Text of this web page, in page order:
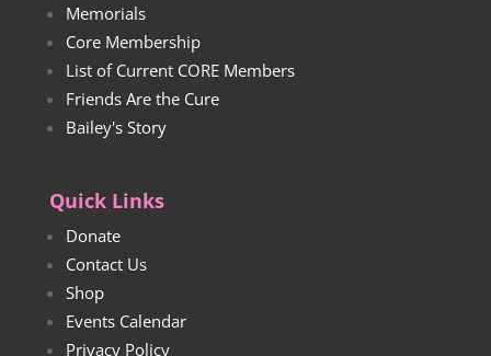
Memorials
Core Membership
List of Current CORE Members
Friends Are the Cure
Bailey's Story
Quick Links
Donate
Contact Us
Shop
Events Calendar
Privacy Policy